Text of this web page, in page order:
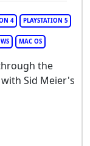
4 PLAYSTATION 5
MAC OS
the
Sid Meier's